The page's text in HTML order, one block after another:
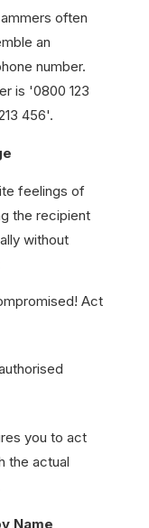
often
an
number.
is '0800 123
456'.
feelings of
the recipient
without
Act
you to act
the actual
Name